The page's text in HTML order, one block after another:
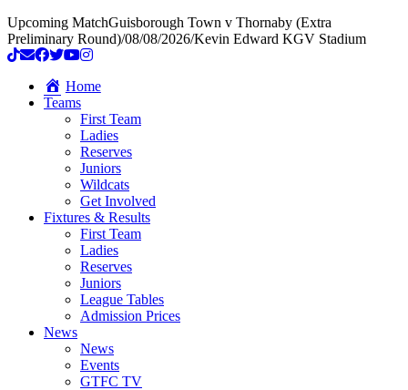
Upcoming MatchGuisborough Town v Thornaby (Extra
Preliminary Round)/08/08/2026/Kevin Edward KGV Stadium
Home
Teams
First Team
Ladies
Reserves
Juniors
Wildcats
Get Involved
Fixtures & Results
First Team
Ladies
Reserves
Juniors
League Tables
Admission Prices
News
News
Events
GTFC TV